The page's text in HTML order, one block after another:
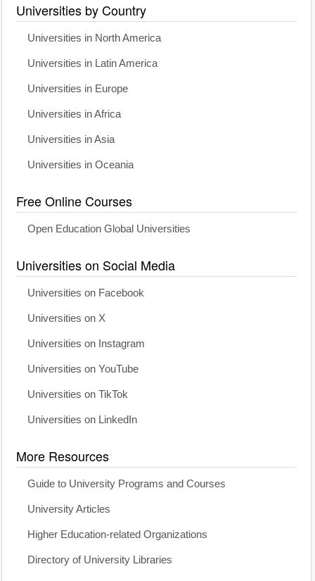
Universities by Country
Universities in North America
Universities in Latin America
Universities in Europe
Universities in Africa
Universities in Asia
Universities in Oceania
Free Online Courses
Open Education Global Universities
Universities on Social Media
Universities on Facebook
Universities on X
Universities on Instagram
Universities on YouTube
Universities on TikTok
Universities on LinkedIn
More Resources
Guide to University Programs and Courses
University Articles
Higher Education-related Organizations
Directory of University Libraries